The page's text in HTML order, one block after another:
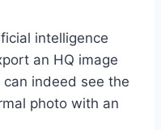
intelligence
an HQ image
indeed see the
photo with an